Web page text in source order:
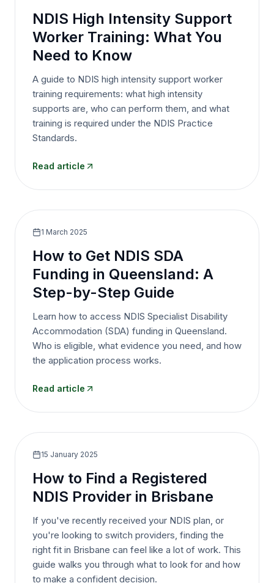
NDIS High Intensity Support
Worker Training: What You
Need to Know
A guide to NDIS high intensity support worker
training requirements: what high intensity
supports are, who can perform them, and what
training is required under the NDIS Practice
Standards.
Read article
1 March 2025
How to Get NDIS SDA
Funding in Queensland: A
Step-by-Step Guide
Learn how to access NDIS Specialist Disability
Accommodation (SDA) funding in Queensland.
Who is eligible, what evidence you need, and how
the application process works.
Read article
15 January 2025
How to Find a Registered
NDIS Provider in Brisbane
If you've recently received your NDIS plan, or
you're looking to switch providers, finding the
right fit in Brisbane can feel like a lot of work. This
guide walks you through what to look for and how
to make a confident decision.